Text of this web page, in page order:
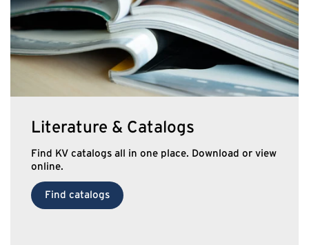
Literature & Catalogs
Find KV catalogs all in one place. Download or view
online.
Find catalogs